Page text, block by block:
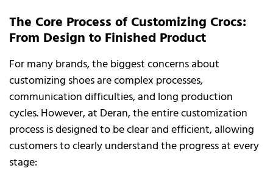
The Core Process of Customizing Crocs:
From Design to Finished Product
For many brands, the biggest concerns about
customizing shoes are complex processes,
communication difficulties, and long production
cycles. However, at Deran, the entire customization
process is designed to be clear and efficient, allowing
customers to clearly understand the progress at every
stage: